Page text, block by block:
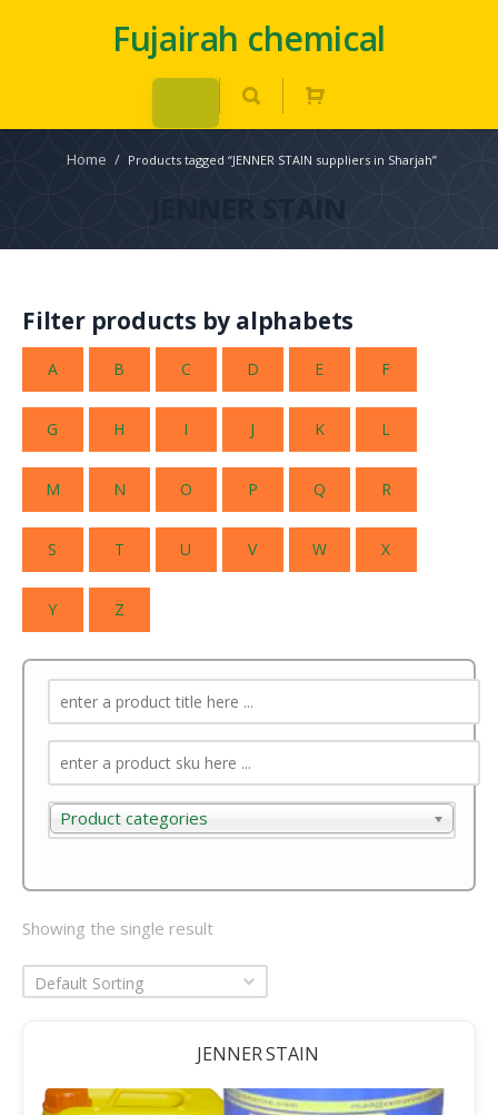
Fujairah chemical
Home / Products tagged “JENNER STAIN suppliers in Sharjah”
JENNER STAIN
Filter products by alphabets
A B C D E F
G H I J K L
M N O P Q R
S T U V W X
Y Z
Product categories
Product categories
Showing the single result
Default Sorting
JENNER STAIN